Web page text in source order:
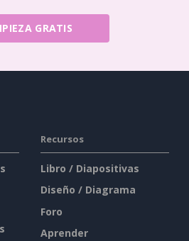
GRATIS
Recursos
Libro / Diapositivas
Diseño / Diagrama
Foro
Aprender